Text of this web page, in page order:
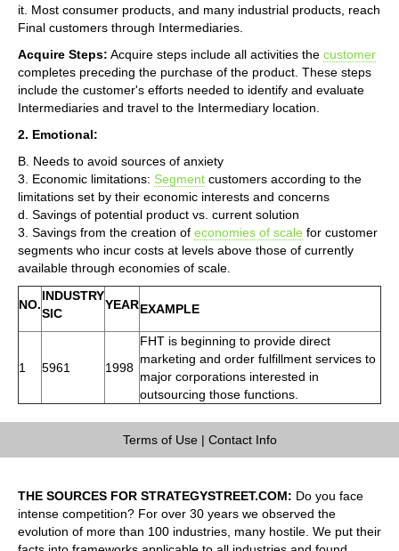
it. Most consumer products, and many industrial products, reach
Final customers through Intermediaries.
Acquire Steps: Acquire steps include all activities the customer
completes preceding the purchase of the product. These steps
include the customer's efforts needed to identify and evaluate
Intermediaries and travel to the Intermediary location.
2. Emotional:
B. Needs to avoid sources of anxiety
3. Economic limitations: Segment customers according to the
limitations set by their economic interests and concerns
d. Savings of potential product vs. current solution
3. Savings from the creation of economies of scale for customer
segments who incur costs at levels above those of currently
available through economies of scale.
NO.
INDUSTRY
SIC
YEAREXAMPLE
1 5961 1998
FHT is beginning to provide direct
marketing and order fulfillment services to
major corporations interested in
outsourcing those functions.
Terms of Use| Contact Info
THE SOURCES FOR STRATEGYSTREET.COM: Do you face
intense competition? For over 30 years we observed the
evolution of more than 100 industries, many hostile. We put their